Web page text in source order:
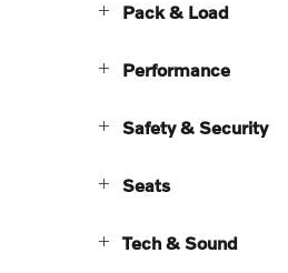
Pack & Load
Performance
Safety & Security
Seats
Tech & Sound